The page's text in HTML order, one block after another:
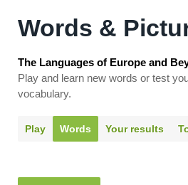
Words &
The Languages of Europe and
Play and learn new words or test
vocabulary.
Play Words Your results